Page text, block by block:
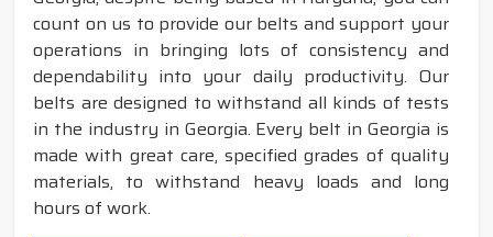
count on us to provide our belts and support your
operations in bringing lots of consistency and
dependability into your daily productivity. Our
belts are designed to withstand all kinds of tests
in the industry in Georgia. Every belt in Georgia is
made with great care, specified grades of quality
materials, to withstand heavy loads and long
hours of work.